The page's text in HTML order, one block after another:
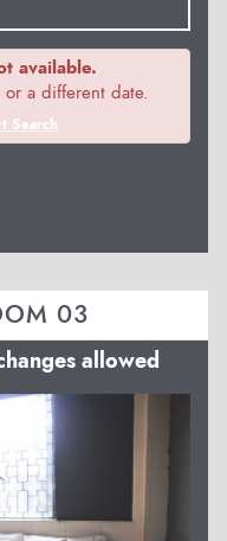
available.
or a different date.
Search
03
allowed